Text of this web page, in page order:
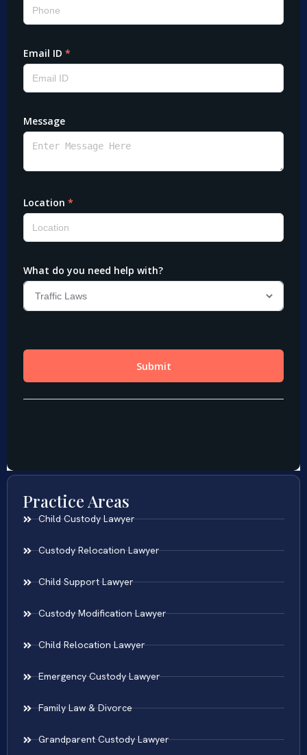
Practice Areas
Child Custody Lawyer
Custody Relocation Lawyer
Child Support Lawyer
Custody Modification Lawyer
Child Relocation Lawyer
Emergency Custody Lawyer
Family Law & Divorce
Grandparent Custody Lawyer